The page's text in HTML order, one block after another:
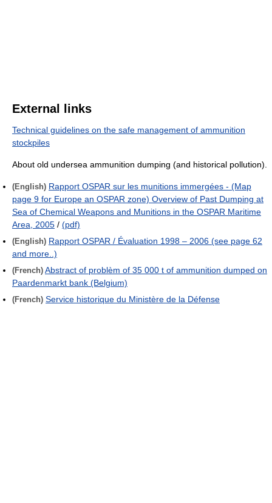
External links
Technical guidelines on the safe management of ammunition
stockpiles
About old undersea ammunition dumping (and historical pollution).
(English) Rapport OSPAR sur les munitions immergées - (Map
page 9 for Europe an OSPAR zone) Overview of Past Dumping at
Sea of Chemical Weapons and Munitions in the OSPAR Maritime
Area, 2005 / (pdf)
(English) Rapport OSPAR / Évaluation 1998 – 2006 (see page 62
and more..)
(French) Abstract of problèm of 35 000 t of ammunition dumped on
Paardenmarkt bank (Belgium)
(French) Service historique du Ministère de la Défense